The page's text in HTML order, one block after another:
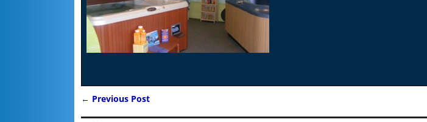
← Previous Post